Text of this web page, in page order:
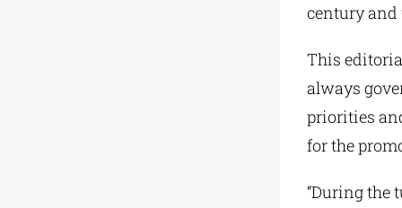
century and
This
always
priorities
for the
“During the